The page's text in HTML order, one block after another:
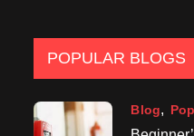
POPULAR BLOGS
Blog